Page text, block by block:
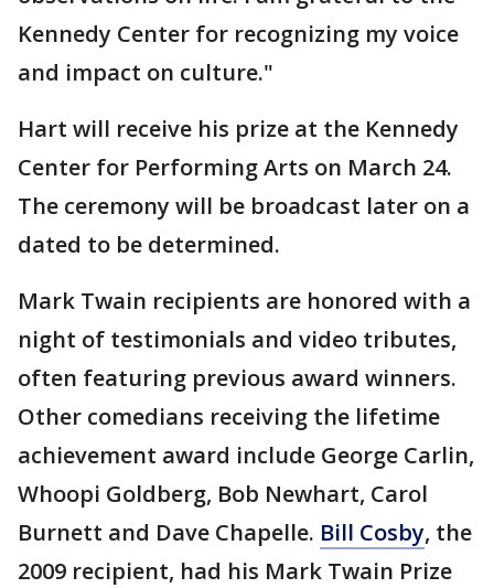
Kennedy Center for recognizing my voice
and impact on culture."
Hart will receive his prize at the Kennedy
Center for Performing Arts on March 24.
The ceremony will be broadcast later on a
dated to be determined.
Mark Twain recipients are honored with a
night of testimonials and video tributes,
often featuring previous award winners.
Other comedians receiving the lifetime
achievement award include George Carlin,
Whoopi Goldberg, Bob Newhart, Carol
Burnett and Dave Chapelle. Bill Cosby, the
2009 recipient, had his Mark Twain Prize